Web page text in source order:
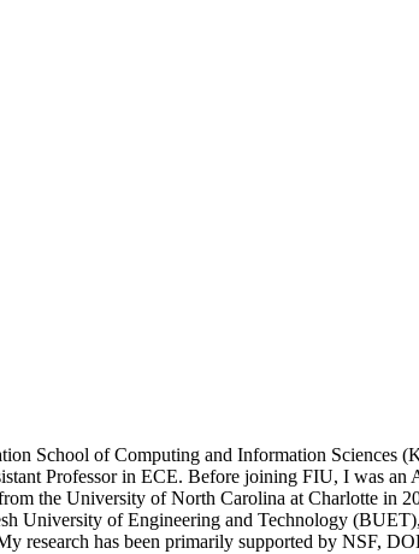
School of Computing and Information
Professor in ECE. Before joining FIU, I was an
the University of North Carolina at Charlotte in
University of Engineering and Technology
research has been primarily supported by NSF,